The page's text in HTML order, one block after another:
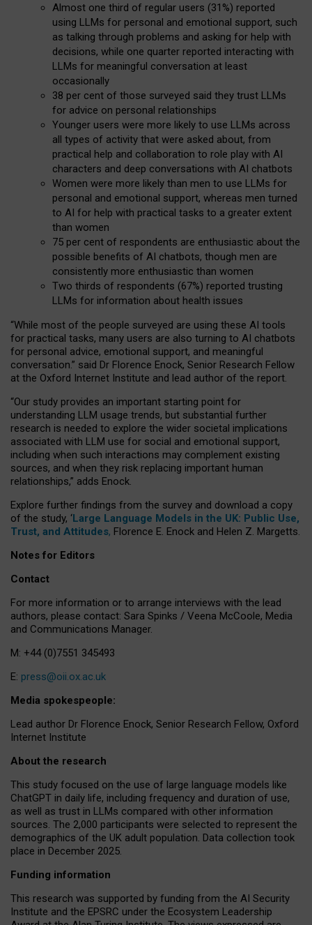
Almost one third of regular users (31%) reported
using LLMs for personal and emotional support, such
as talking through problems and asking for help with
decisions, while one quarter reported interacting with
LLMs for meaningful conversation at least
occasionally
38 per cent of those surveyed said they trust LLMs
for advice on personal relationships
Younger users were more likely to use LLMs across
all types of activity that were asked about, from
practical help and collaboration to role play with AI
characters and deep conversations with AI chatbots
Women were more likely than men to use LLMs for
personal and emotional support, whereas men turned
to AI for help with practical tasks to a greater extent
than women
75 per cent of respondents are enthusiastic about the
possible benefits of AI chatbots, though men are
consistently more enthusiastic than women
Two thirds of respondents (67%) reported trusting
LLMs for information about health issues
“While most of the people surveyed are using these AI tools
for practical tasks, many users are also turning to AI chatbots
for personal advice, emotional support, and meaningful
conversation.” said Dr Florence Enock, Senior Research Fellow
at the Oxford Internet Institute and lead author of the report.
“Our study provides an important starting point for
understanding LLM usage trends, but substantial further
research is needed to explore the wider societal implications
associated with LLM use for social and emotional support,
including when such interactions may complement existing
sources, and when they risk replacing important human
relationships,” adds Enock.
Explore further findings from the survey and download a copy
of the study, ‘Large Language Models in the UK: Public Use,
Trust, and Attitudes, Florence E. Enock and Helen Z. Margetts.
Notes for Editors
Contact
For more information or to arrange interviews with the lead
authors, please contact: Sara Spinks / Veena McCoole, Media
and Communications Manager.
M: +44 (0)7551 345493
E: press@oii.ox.ac.uk
Media spokespeople:
Lead author Dr Florence Enock, Senior Research Fellow, Oxford
Internet Institute
About the research
This study focused on the use of large language models like
ChatGPT in daily life, including frequency and duration of use,
as well as trust in LLMs compared with other information
sources. The 2,000 participants were selected to represent the
demographics of the UK adult population. Data collection took
place in December 2025.
Funding information
This research was supported by funding from the AI Security
Institute and the EPSRC under the Ecosystem Leadership